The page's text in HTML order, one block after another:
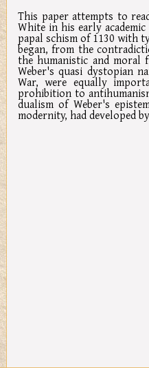
This paper attempts to
White in his early
papal schism of 1130 with
began, from the
the humanistic and
Weber's quasi dystopian
War, were equally
prohibition to
dualism of Weber's
modernity, had developed